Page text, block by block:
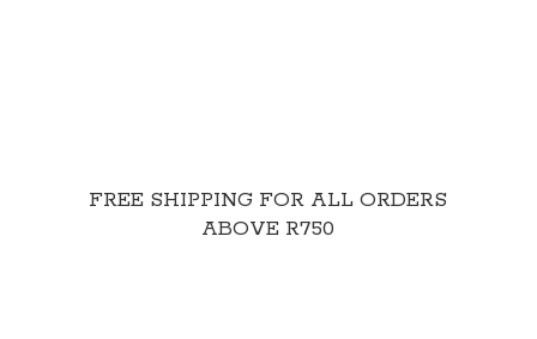
FREE SHIPPING FOR ALL ORDERS
ABOVE R750